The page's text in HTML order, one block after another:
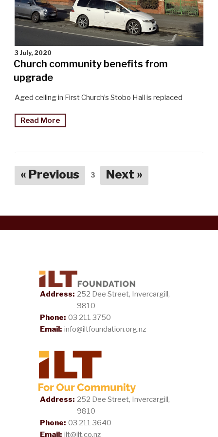
3 July, 2020
Church community benefits from
upgrade
Aged ceiling in First Church’s Stobo Hall is replaced
Read More"First
from
upgrade"
« Previous 3 Next »
Address: 252 Dee Street, Invercargill,
9810
Phone: 03 211 3750
Email: info@iltfoundation.org.nz
Address: 252 Dee Street, Invercargill,
9810
Phone: 03 211 3640
Email: ilt@ilt.co.nz